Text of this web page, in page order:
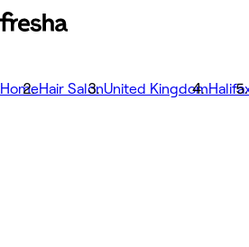
HomeHair SalonUnited Kingdom